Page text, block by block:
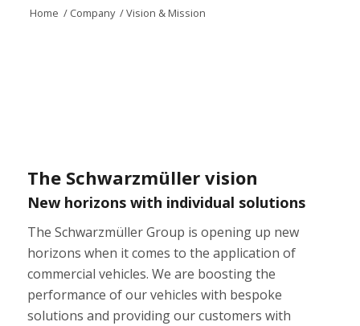
Home / Company /Vision & Mission
The Schwarzmüller vision
New horizons with individual solutions
The Schwarzmüller Group is opening up new
horizons when it comes to the application of
commercial vehicles. We are boosting the
performance of our vehicles with bespoke
solutions and providing our customers with